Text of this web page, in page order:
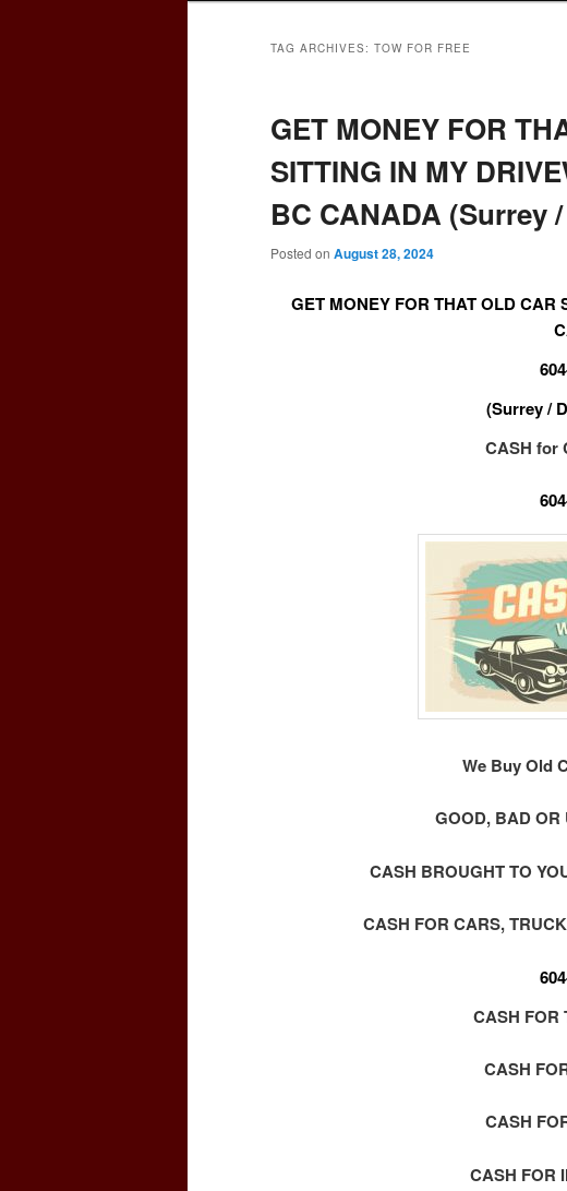
TAG ARCHIVES: TOW FOR FREE
GET MONEY FOR
SITTING IN MY
BC CANADA (Surrey
Posted on August 28, 2024
GET MONEY FOR THAT OLD CAR
(Surrey /
CASH for
We Buy Old
GOOD, BAD OR
CASH BROUGHT TO
CASH FOR CARS,
CASH FOR
CASH
CASH
CASH FOR